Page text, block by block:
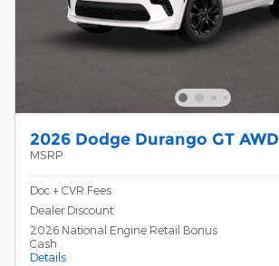
2026 Dodge Durango GT AWD
MSRP
Doc + CVR Fees
Dealer Discount
2026 National Engine Retail Bonus
Cash
Details